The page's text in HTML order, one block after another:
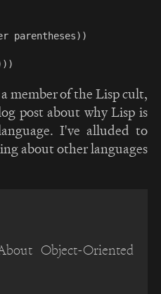
parentheses))
member of the Lisp cult,
post about why Lisp is
I've alluded to
about other languages
Object-Oriented